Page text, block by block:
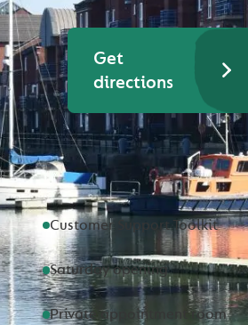
Get
directions
Customer Support Toolkit
Saturday opening
Private appointment room